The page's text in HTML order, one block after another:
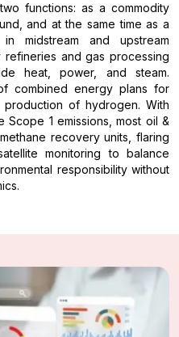
functions: as a commodity
and at the same time as a
midstream and upstream
and gas processing
heat, power, and steam.
combined energy plans for
of hydrogen. With
1 emissions, most oil &
recovery units, flaring
monitoring to balance
responsibility without